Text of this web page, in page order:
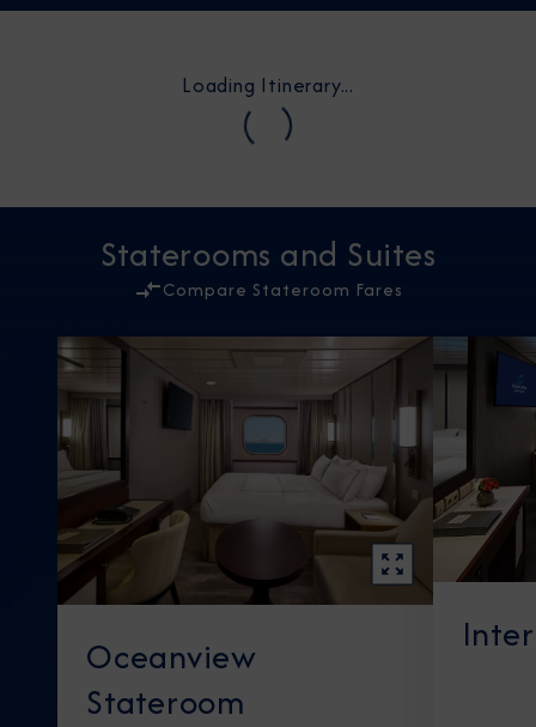
Loading Itinerary...
Staterooms and Suites
Compare Stateroom Fares
Oceanview
Stateroom